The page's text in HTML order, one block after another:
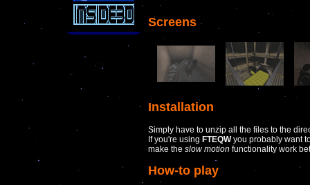
Screens
Installation
Simply have to unzip all the files to the
If you're using FTEQWyou probably want
make the slow motion functionality work
How-to play